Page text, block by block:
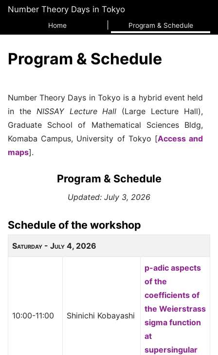
Number Theory Days in Tokyo
Home Program & Schedule
Program & Schedule
Number Theory Days in Tokyo is a hybrid event held
in the NISSAY Lecture Hall (Large Lecture Hall),
Graduate School of Mathematical Sciences Bldg,
Komaba Campus, University of Tokyo [Access and
maps].
Program & Schedule
Updated: July 3, 2026
Schedule of the workshop
Saturday - July 4, 2026
10:00-11:00 Shinichi Kobayashi
p-adic aspects
of the
coefficients of
the Weierstrass
sigma function
at
supersingular